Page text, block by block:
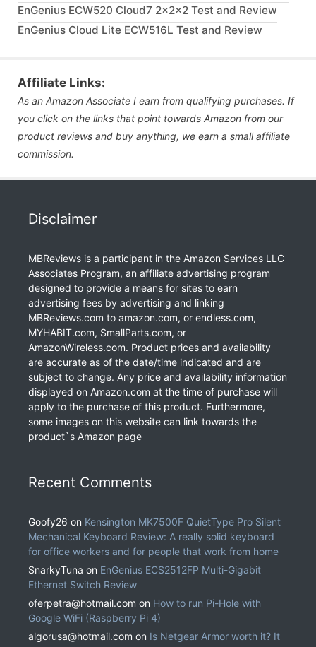
EnGenius ECW520 Cloud7 2x2x2 Test and Review
EnGenius Cloud Lite ECW516L Test and Review
Affiliate Links:
As an Amazon Associate I earn from qualifying purchases. If
you click on the links that point towards Amazon from our
product reviews and buy anything, we earn a small affiliate
commission.
Disclaimer
MBReviews is a participant in the Amazon Services LLC
Associates Program, an affiliate advertising program
designed to provide a means for sites to earn
advertising fees by advertising and linking
MBReviews.com to amazon.com, or endless.com,
MYHABIT.com, SmallParts.com, or
AmazonWireless.com. Product prices and availability
are accurate as of the date/time indicated and are
subject to change. Any price and availability information
displayed on Amazon.com at the time of purchase will
apply to the purchase of this product. Furthermore,
some images on this website can link towards the
product`s Amazon page
Recent Comments
Goofy26 on Kensington MK7500F QuietType Pro Silent
Mechanical Keyboard Review: A really solid keyboard
for office workers and for people that work from home
SnarkyTuna on EnGenius ECS2512FP Multi-Gigabit
Ethernet Switch Review
oferpetra@hotmail.com on How to run Pi-Hole with
Google WiFi (Raspberry Pi 4)
algorusa@hotmail.com on Is Netgear Armor worth it? It